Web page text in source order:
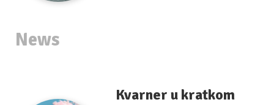
News
Kvarner u kratkom